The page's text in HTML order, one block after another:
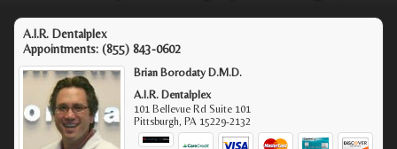
A.I.R. Dentalplex
Appointments: (855) 843-0602
Brian Borodaty D.M.D.
A.I.R. Dentalplex
101 Bellevue Rd Suite 101
Pittsburgh, PA 15229-2132